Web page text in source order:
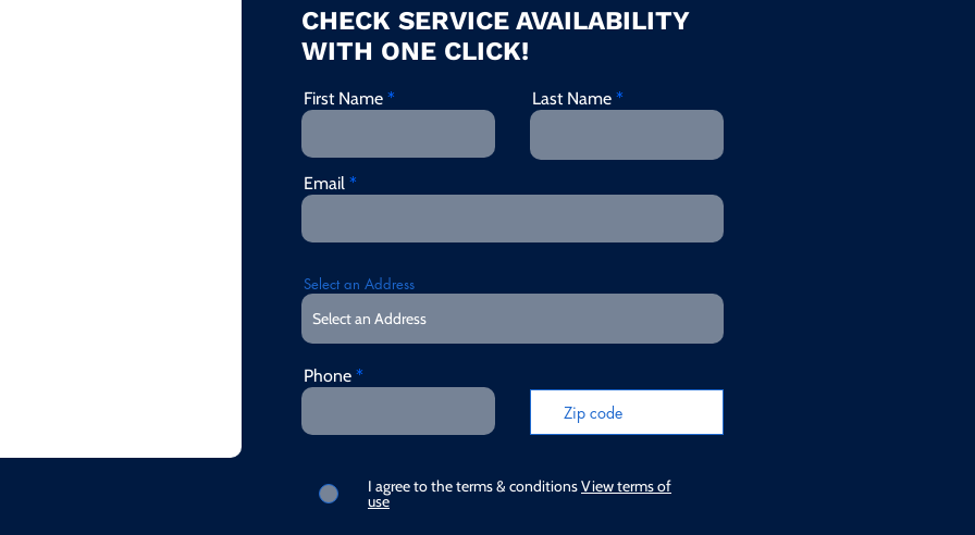
CHECK SERVICE AVAILABILITY
WITH ONE CLICK!
First Name Last Name
Email
Select an Address
Phone
I agree to the terms & conditionsView terms of
use